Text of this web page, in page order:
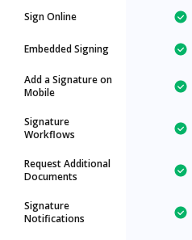
Sign Online
Embedded Signing
Add a Signature on
Mobile
Signature
Workflows
Request Additional
Documents
Signature
Notifications